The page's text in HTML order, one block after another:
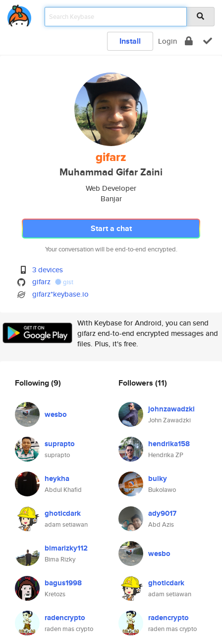
Install Login
gifarz
Muhammad Gifar Zaini
Web Developer
Banjar
Start a chat
Your conversation will be end-to-end encrypted.
3 devices
gifarz
gist
gifarz*keybase.io
With Keybase for Android, you can send
gifarz end-to-end encrypted messages and
files. Plus, it's free.
Following(9)
wesbo
suprapto
suprapto
heykha
Abdul Khafid
ghoticdark
adam setiawan
bimarizky112
Bima Rizky
bagus1998
Kretozs
radencrypto
raden mas crypto
Followers (11)
johnzawadzki
John Zawadzki
hendrika158
Hendrika ZP
bulky
Bukolawo
ady9017
Abd Azis
wesbo
ghoticdark
adam setiawan
radencrypto
raden mas crypto